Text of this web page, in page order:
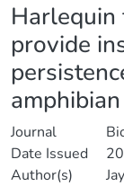
Harlequin
provide
Journal
Date Issued
Author(s)